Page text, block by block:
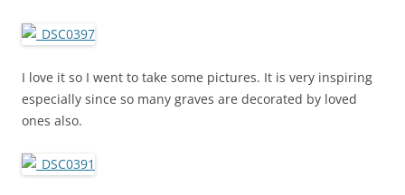
I love it so I went to take some pictures. It is very inspiring
especially since so many graves are decorated by loved
ones also.